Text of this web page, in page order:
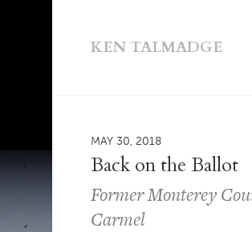
KEN TALMADGE
MAY 30, 2018
Back on the Ballot
Former Monterey
Carmel